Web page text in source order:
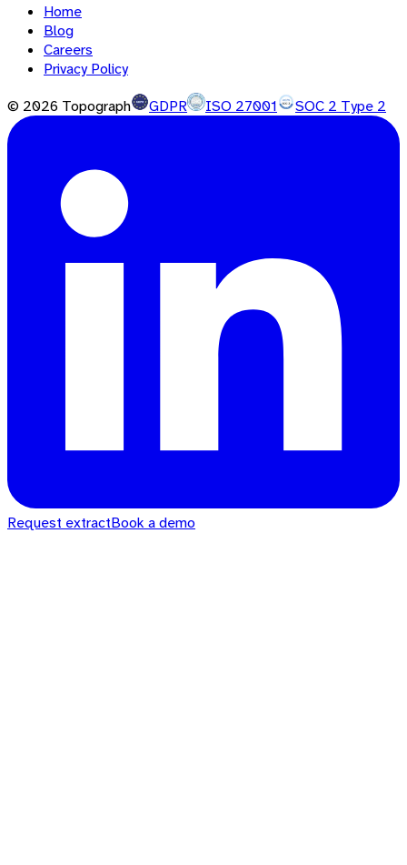
Home
Blog
Careers
Privacy Policy
© 2026 Topograph GDPR ISO 27001 SOC 2 Type 2
Request extractBook a demo